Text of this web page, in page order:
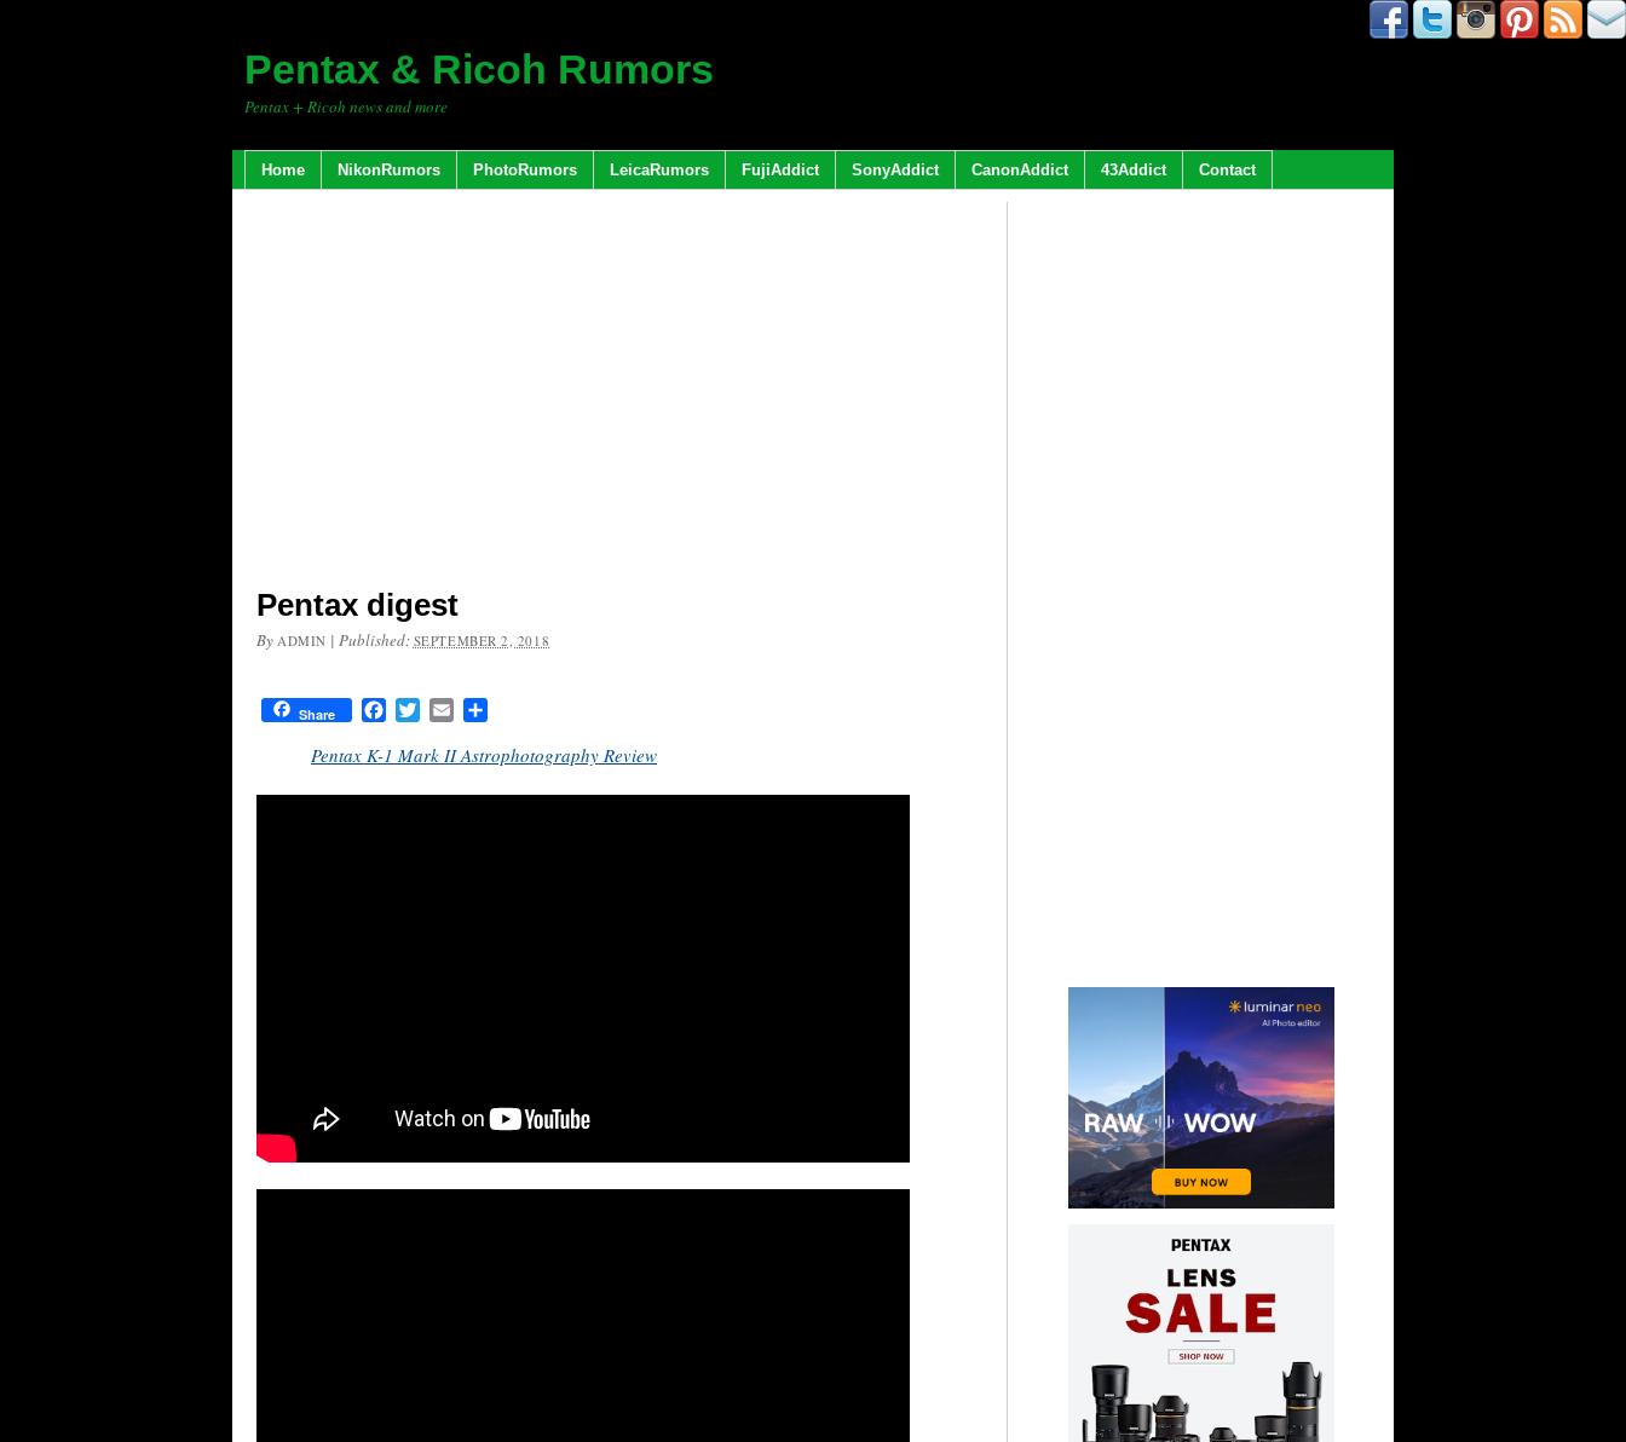
Pentax & Ricoh Rumors
Pentax + Ricoh news and more
Home NikonRumors PhotoRumors LeicaRumors FujiAddict SonyAddict CanonAddict 43Addict Contact
Pentax digest
By ADMIN | Published: SEPTEMBER 2, 2018
Share FacebookTwitterEmail
Pentax K-1 Mark II Astrophotography Review